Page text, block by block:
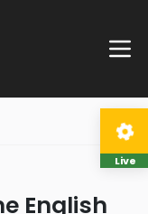
English
Live